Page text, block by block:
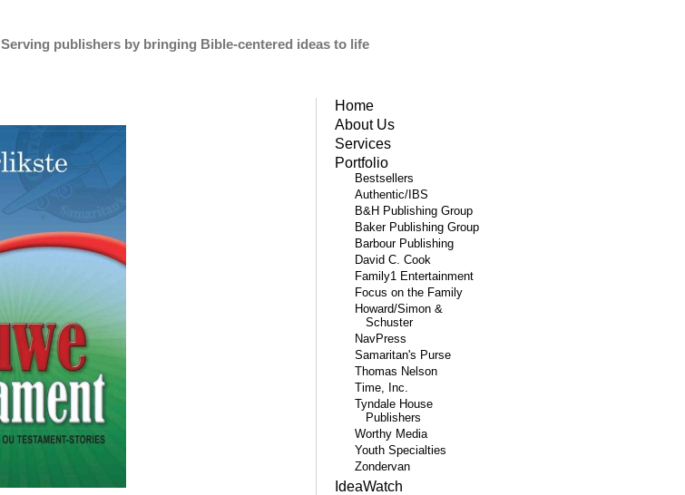
Serving publishers by bringing Bible-centered ideas to life
Home
About Us
Services
Portfolio
Bestsellers
Authentic/IBS
B&H Publishing Group
Baker Publishing Group
Barbour Publishing
David C. Cook
Family1 Entertainment
Focus on the Family
Howard/Simon &
Schuster
NavPress
Samaritan's Purse
Thomas Nelson
Time, Inc.
Tyndale House
Publishers
Worthy Media
Youth Specialties
Zondervan
IdeaWatch